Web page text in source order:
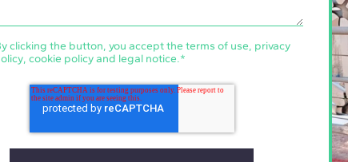
clicking the button, you accept the terms of use, privacy
, cookie policyand legal notice.*